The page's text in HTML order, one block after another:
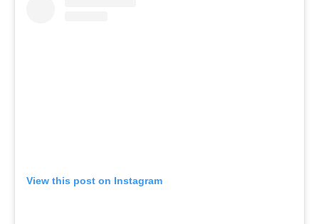
View this post on Instagram